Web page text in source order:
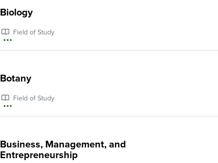
about
Archeology
Biology
Field of Study
More
about
Biology
Botany
Field of Study
More
about
Botany
Business, Management, and
Entrepreneurship